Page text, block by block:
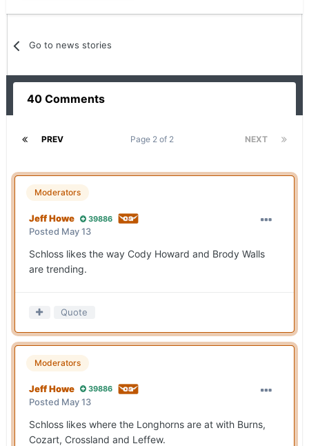
Go to news stories
40 Comments
PREV NEXT
Page 2 of 2
Moderators
Jeff Howe 39886
Posted May 13
Schloss likes the way Cody Howard and Brody Walls
are trending.
Quote
Moderators
Jeff Howe 39886
Posted May 13
Schloss likes where the Longhorns are at with Burns,
Cozart, Crossland and Leffew.